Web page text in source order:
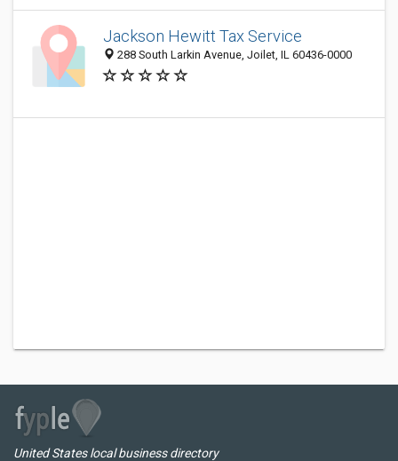
Jackson Hewitt Tax Service
288 South Larkin Avenue, Joilet, IL 60436-0000
United States local business directory